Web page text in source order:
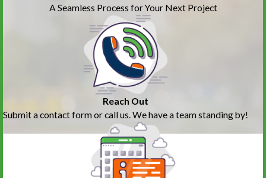
A Seamless Process for Your Next Project
Reach Out
Submit a contact form or call us. We have a team standing by!